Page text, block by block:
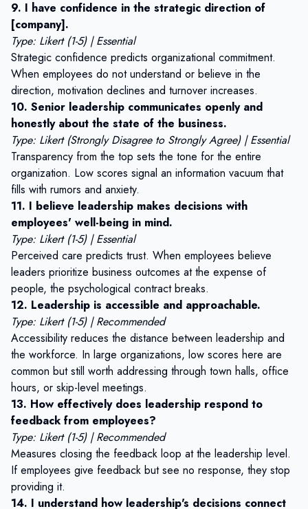
9. I have confidence in the strategic direction of
[company].
Type: Likert (1-5) | Essential
Strategic confidence predicts organizational commitment.
When employees do not understand or believe in the
direction, motivation declines and turnover increases.
10. Senior leadership communicates openly and
honestly about the state of the business.
Type: Likert (Strongly Disagree to Strongly Agree) | Essential
Transparency from the top sets the tone for the entire
organization. Low scores signal an information vacuum that
fills with rumors and anxiety.
11. I believe leadership makes decisions with
employees' well-being in mind.
Type: Likert (1-5) | Essential
Perceived care predicts trust. When employees believe
leaders prioritize business outcomes at the expense of
people, the psychological contract breaks.
12. Leadership is accessible and approachable.
Type: Likert (1-5) | Recommended
Accessibility reduces the distance between leadership and
the workforce. In large organizations, low scores here are
common but still worth addressing through town halls, office
hours, or skip-level meetings.
13. How effectively does leadership respond to
feedback from employees?
Type: Likert (1-5) | Recommended
Measures closing the feedback loop at the leadership level.
If employees give feedback but see no response, they stop
providing it.
14. I understand how leadership's decisions connect